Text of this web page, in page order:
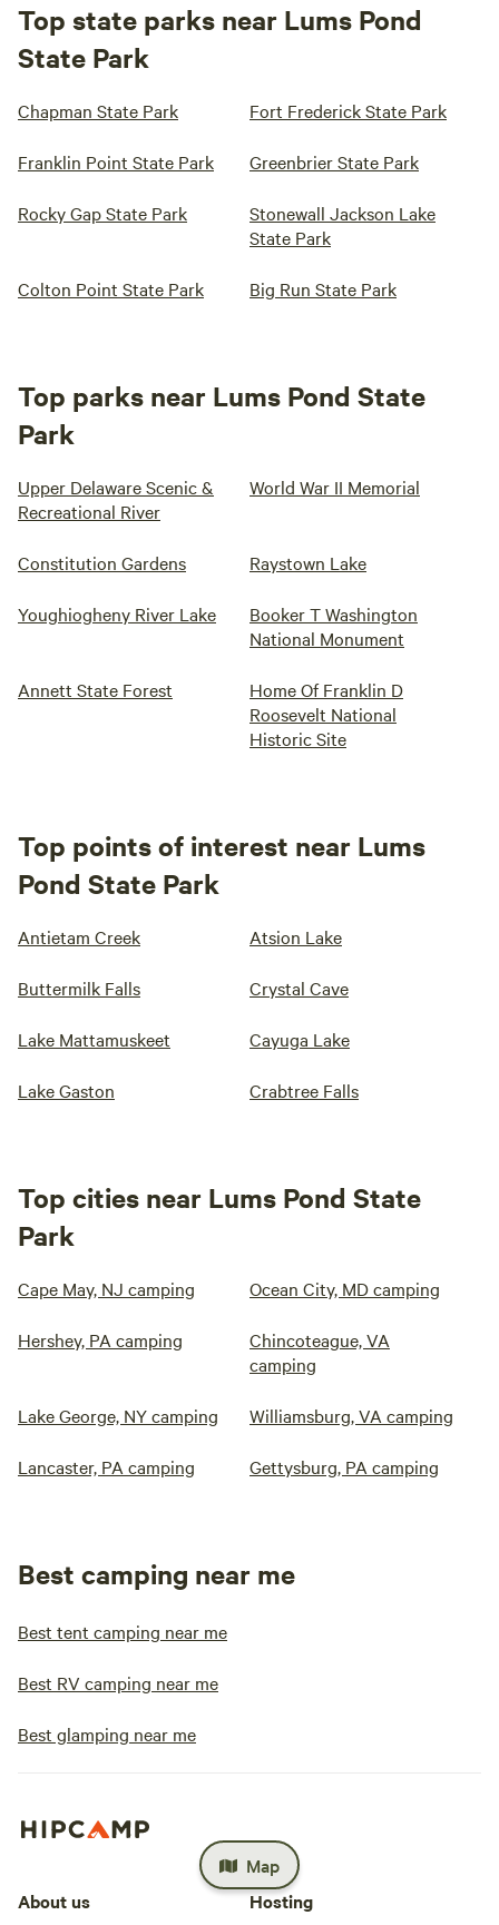
Top state parks near Lums Pond
State Park
Chapman State Park Fort Frederick State Park
Franklin Point State Park Greenbrier State Park
Rocky Gap State Park
Stonewall Jackson Lake
State Park
Colton Point State Park Big Run State Park
Top parks near Lums Pond State
Park
Upper Delaware Scenic &
Recreational River
World War II Memorial
Constitution Gardens Raystown Lake
Youghiogheny River Lake
Booker T Washington
National Monument
Annett State Forest
Home Of Franklin D
Roosevelt National
Historic Site
Top points of interest near Lums
Pond State Park
Antietam Creek Atsion Lake
Buttermilk Falls Crystal Cave
Lake Mattamuskeet Cayuga Lake
Lake Gaston Crabtree Falls
Top cities near Lums Pond State
Park
Cape May, NJ camping Ocean City, MD camping
Hershey, PA camping
Chincoteague, VA
camping
Lake George, NY camping Williamsburg, VA camping
Lancaster, PA camping Gettysburg, PA camping
Best camping near me
Best tent camping near me
Best RV camping near me
Best glamping near me
Map
About us
Hosting